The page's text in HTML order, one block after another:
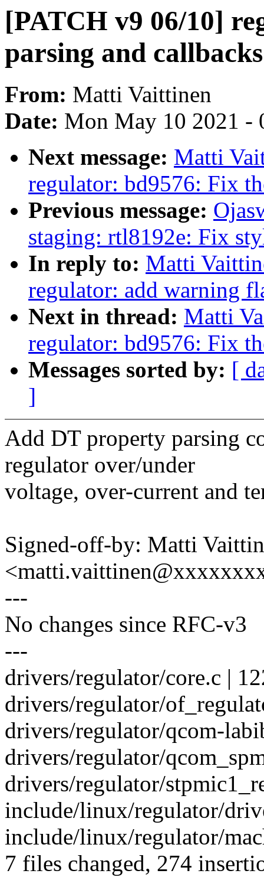
[PATCH v9 06/10]
parsing and
From: Matti Vaittinen
Date: Mon May 10 2021 -
Next message: Matti
regulator: bd9576: Fix
Previous message:
staging: rtl8192e: Fix
In reply to: Matti
regulator: add warning
Next in thread: Matti
regulator: bd9576: Fix
Messages sorted by: [
]
Add DT property parsing
regulator over/under
voltage, over-current and
Signed-off-by: Matti
---
No changes since RFC-v3
---
drivers/regulator/core.c |
drivers/regulator/
drivers/regulator/qcom-
drivers/regulator/
drivers/regulator/
include/linux/regulator/
include/linux/regulator/
7 files changed, 274